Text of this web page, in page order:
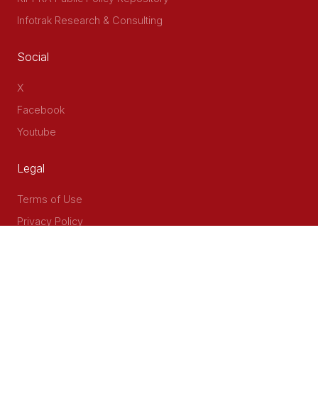
Infotrak Research & Consulting
Social
X
Facebook
Youtube
Legal
Terms of Use
Privacy Policy